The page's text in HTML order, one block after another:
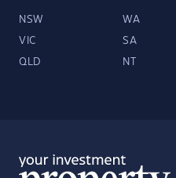
NSW WA
VIC SA
QLD NT